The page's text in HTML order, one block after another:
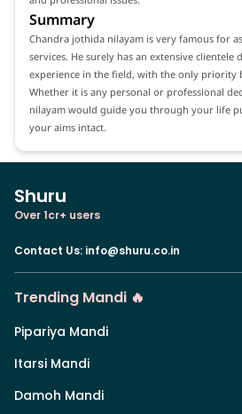
Summary
Chandra jothida nilayam is very famous for
services. He surely has an extensive clientele
experience in the field, with the only priority
Whether it is any personal or professional
nilayam would guide you through your life
your aims intact.
Shuru
Over 1cr+ users
Contact Us: info@shuru.co.in
Trending Mandi 🔥
Pipariya Mandi
Itarsi Mandi
Damoh Mandi